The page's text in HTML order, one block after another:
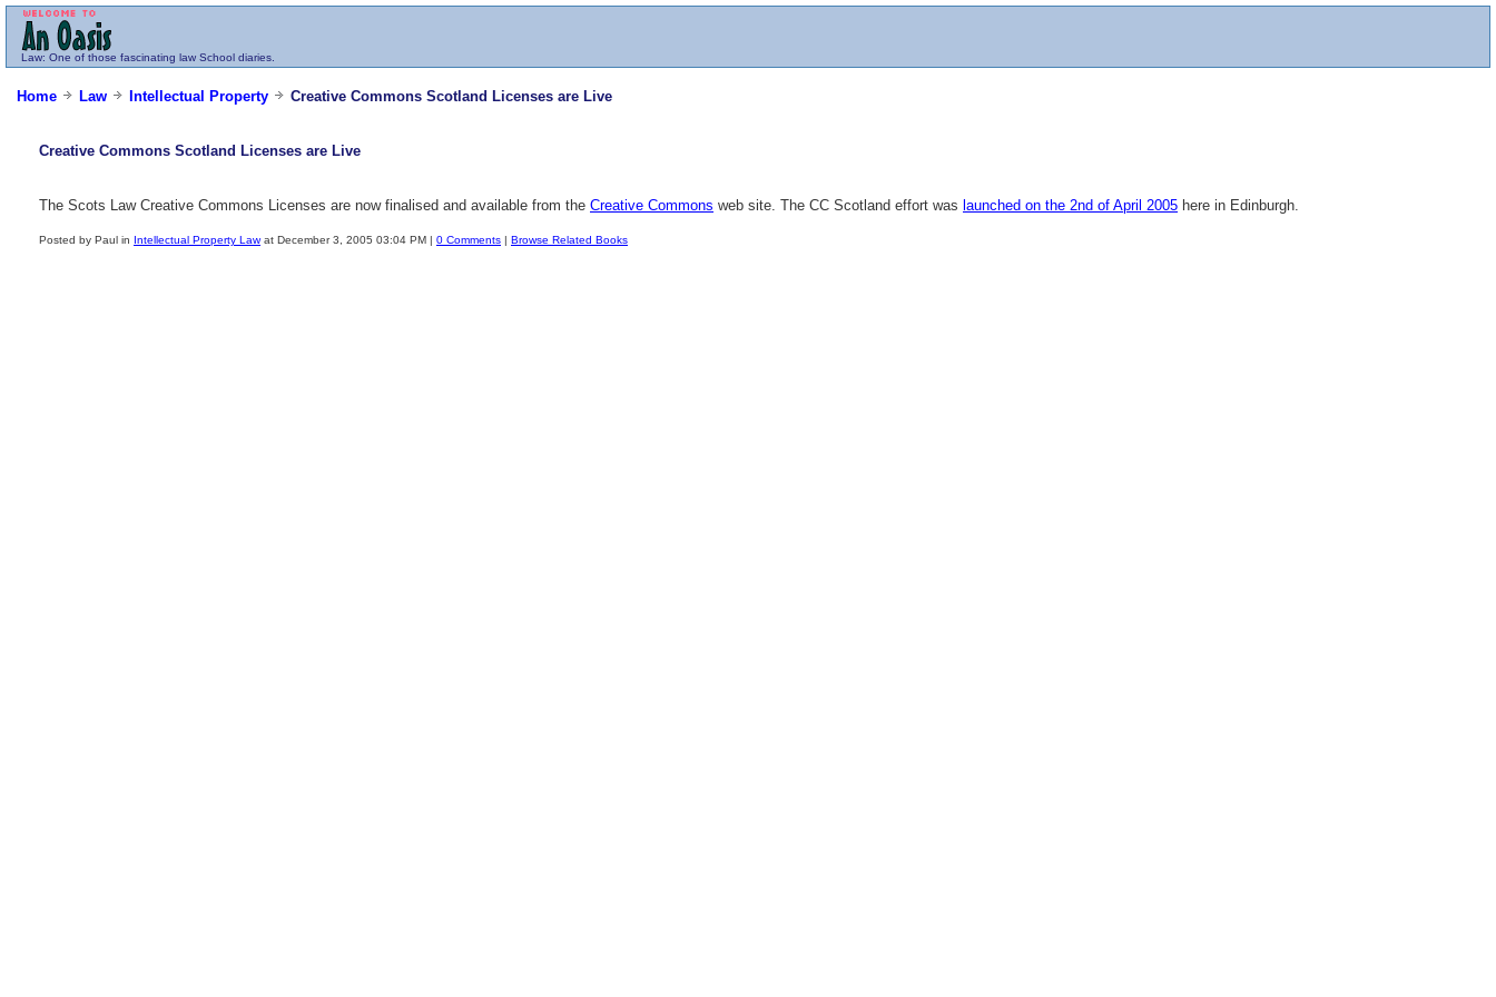
Law: One of those fascinating law School diaries.
Home Law Intellectual Property Creative Commons Scotland Licenses are Live
Creative Commons Scotland Licenses are Live
The Scots Law Creative Commons Licenses are now finalised and available from the Creative Commons web site. The CC Scotland effort was launched on the 2nd of April 2005 here in Edinburgh.
Posted by Paul in Intellectual Property Lawat December 3, 2005 03:04 PM | 0 Comments | Browse Related Books